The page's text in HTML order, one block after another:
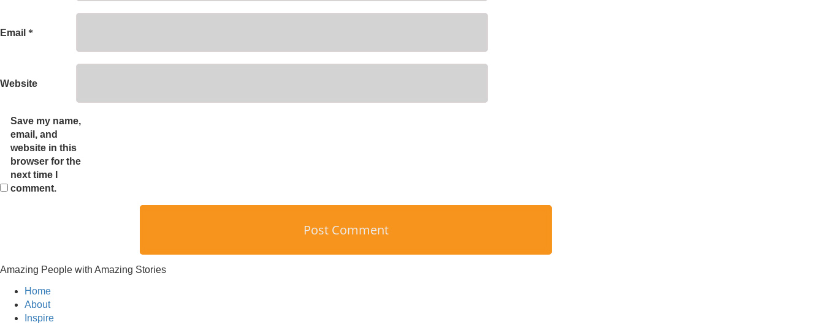
Email *
Website
Save my name,
email, and
website in this
browser for the
next time I
comment.
Amazing People with Amazing Stories
Home
About
Inspire